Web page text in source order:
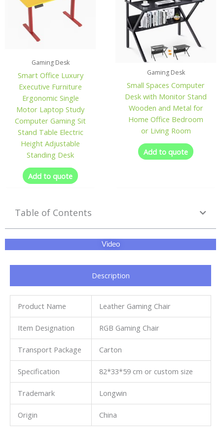
Gaming Desk
Smart Office Luxury
Executive Furniture
Ergonomic Single
Motor Laptop Study
Computer Gaming Sit
Stand Table Electric
Height Adjustable
Standing Desk
Add to quote
Gaming Desk
Small Spaces Computer
Desk with Monitor Stand
Wooden and Metal for
Home Office Bedroom
or Living Room
Add to quote
Table of Contents
Video
Description
Product Name Leather Gaming Chair
Item Designation RGB Gaming Chair
Transport Package Carton
Specification 82*33*59 cm or custom size
Trademark Longwin
Origin China